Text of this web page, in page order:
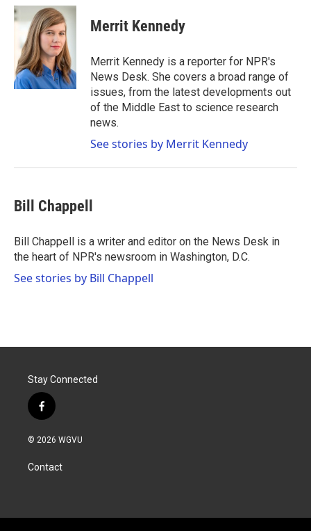
c
e
o
k
i
t
t
e
r
n
k
e
d
I
n
Merrit Kennedy
Merrit Kennedy is a reporter for NPR's
News Desk. She covers a broad range of
issues, from the latest developments out
of the Middle East to science research
news.
See stories by Merrit Kennedy
Bill Chappell
Bill Chappell is a writer and editor on the News Desk in
the heart of NPR's newsroom in Washington, D.C.
See stories by Bill Chappell
Stay Connected
f
a
c
b
o
© 2026 WGVU
Contact